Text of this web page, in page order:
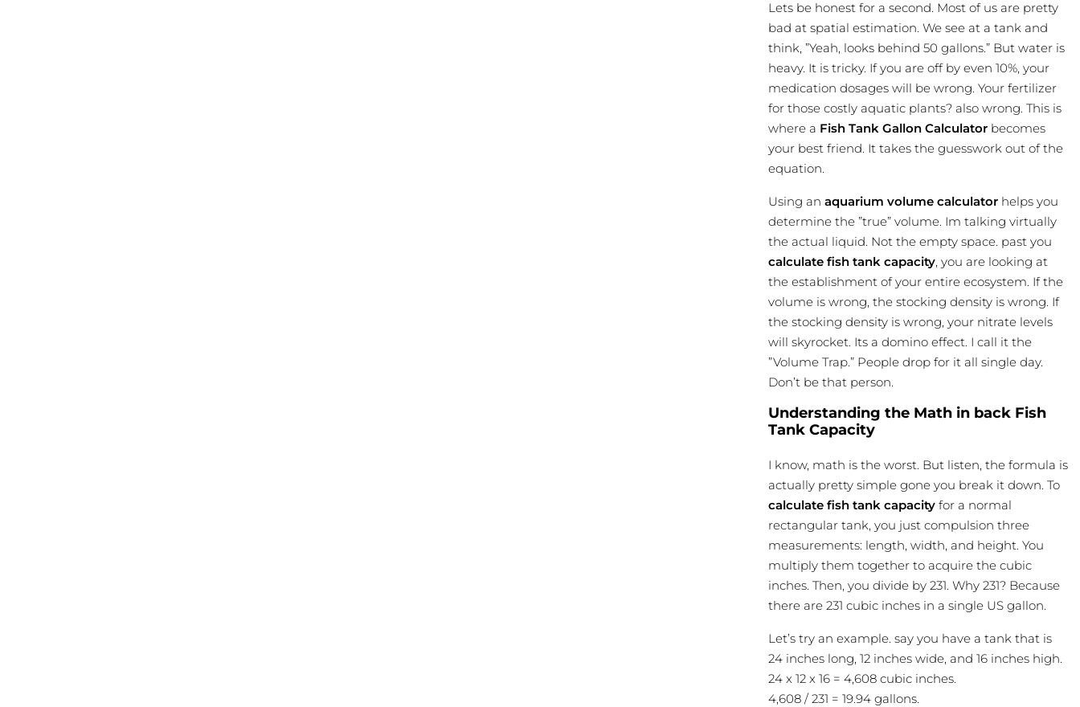
Lets be honest for a second. Most of us are pretty
bad at spatial estimation. We see at a tank and
think, ”Yeah, looks behind 50 gallons.” But water is
heavy. It is tricky. If you are off by even 10%, your
medication dosages will be wrong. Your fertilizer
for those costly aquatic plants? also wrong. This is
where a Fish Tank Gallon Calculatorbecomes
your best friend. It takes the guesswork out of the
equation.
Using an aquarium volume calculatorhelps you
determine the ”true” volume. Im talking virtually
the actual liquid. Not the empty space. past you
calculate fish tank capacity, you are looking at
the establishment of your entire ecosystem. If the
volume is wrong, the stocking density is wrong. If
the stocking density is wrong, your nitrate levels
will skyrocket. Its a domino effect. I call it the
”Volume Trap.” People drop for it all single day.
Don’t be that person.
Understanding the Math in back Fish
Tank Capacity
I know, math is the worst. But listen, the formula is
actually pretty simple gone you break it down. To
calculate fish tank capacityfor a normal
rectangular tank, you just compulsion three
measurements: length, width, and height. You
multiply them together to acquire the cubic
inches. Then, you divide by 231. Why 231? Because
there are 231 cubic inches in a single US gallon.
Let’s try an example. say you have a tank that is
24 inches long, 12 inches wide, and 16 inches high.
24 x 12 x 16 = 4,608 cubic inches.
4,608 / 231 = 19.94 gallons.